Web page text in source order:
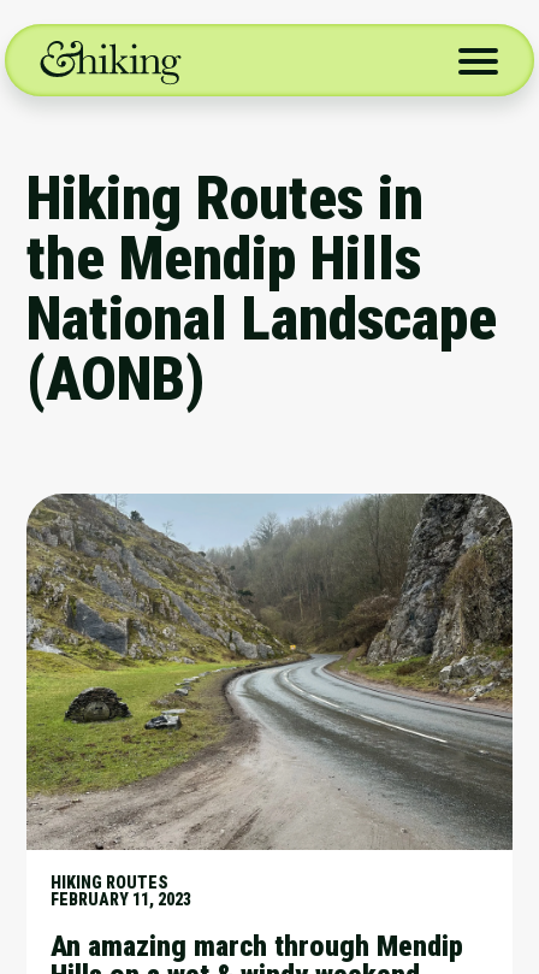
to
content
Hiking Routes in
the Mendip Hills
National Landscape
(AONB)
HIKING ROUTES
FEBRUARY 11, 2023
An amazing march through Mendip